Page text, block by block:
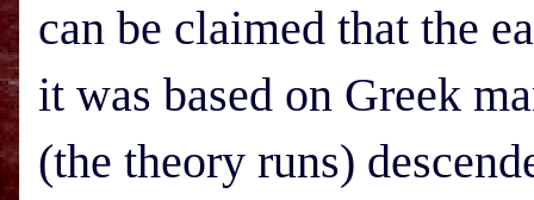
can be claimed that the
it was based on Greek
(the theory runs)